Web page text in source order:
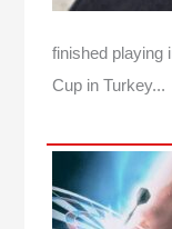
finished playing
Cup in Turkey...